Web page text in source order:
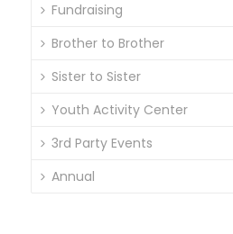
Fundraising
Brother to Brother
Sister to Sister
Youth Activity Center
3rd Party Events
Annual